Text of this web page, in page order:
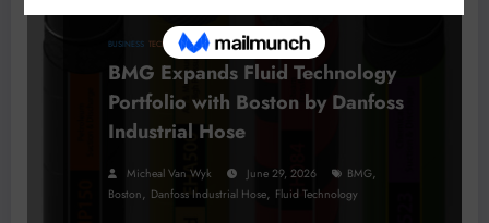
BUSINESS TECHNOLOGY
BMG Expands Fluid Technology
Portfolio with Boston by Danfoss
Industrial Hose
Micheal Van Wyk June 29, 2026 BMG,
Boston, Danfoss Industrial Hose, Fluid Technology